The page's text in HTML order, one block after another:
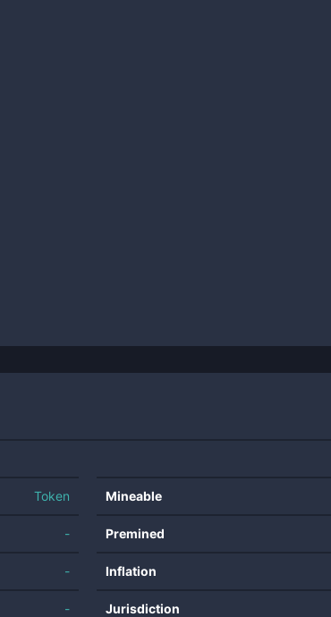
Token
-
-
-
Mineable
Premined
Inflation
Jurisdiction